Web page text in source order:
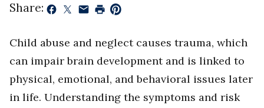
Share:
Child abuse and neglect causes trauma, which
can impair brain development and is linked to
physical, emotional, and behavioral issues later
in life. Understanding the symptoms and risk